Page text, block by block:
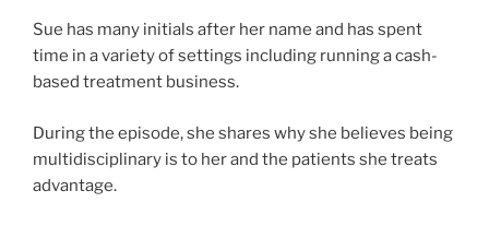
Sue has many initials after her name and has spent
time in a variety of settings including running a cash-
based treatment business.
During the episode, she shares why she believes being
multidisciplinary is to her and the patients she treats
advantage.